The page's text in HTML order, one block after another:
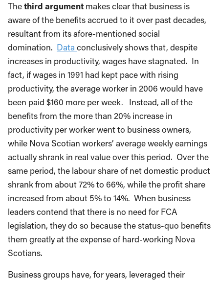
Thethird argument makes clear that business is
aware of the benefits accrued to it over past decades,
resultant from its afore-mentioned social
domination. Data conclusively shows that, despite
increases in productivity, wages have stagnated. In
fact, if wages in 1991 had kept pace with rising
productivity, the average worker in 2006 would have
been paid $160 more per week. Instead, all of the
benefits from the more than 20% increase in
productivity per worker went to business owners,
while Nova Scotian workers’ average weekly earnings
actually shrank in real value over this period. Over the
same period, the labour share of net domestic product
shrank from about 72% to 66%, while the profit share
increased from about 5% to 14%. When business
leaders contend that there is no need for FCA
legislation, they do so because the status-quo benefits
them greatly at the expense of hard-working Nova
Scotians.
Business groups have, for years, leveraged their